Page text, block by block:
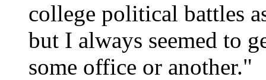
college political battles
but I always seemed to
some office or another."